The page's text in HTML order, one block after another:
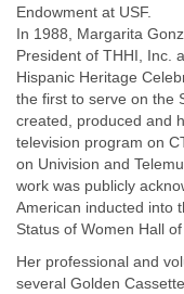
Endowment at USF.
In 1988, Margarita
President of THHI, Inc.
Hispanic Heritage
the first to serve on the
created, produced and
television program on
on Univision and
work was publicly
American inducted into
Status of Women Hall
Her professional and
several Golden